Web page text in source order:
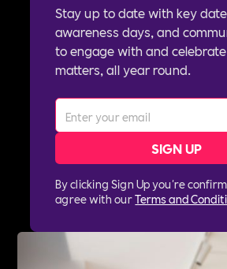
Stay up to date with key
awareness days, and
to engage with and
matters, all year round.
By clicking Sign Up you're
agree with ourTerms and